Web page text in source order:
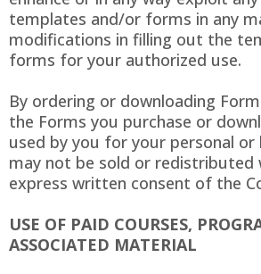
templates and/or forms in any
modifications in filling out the
forms for your authorized use.
By ordering or downloading
the Forms you purchase or
used by you for your personal or
may not be sold or
express written consent of the
USE OF PAID COURSES,
ASSOCIATED MATERIAL